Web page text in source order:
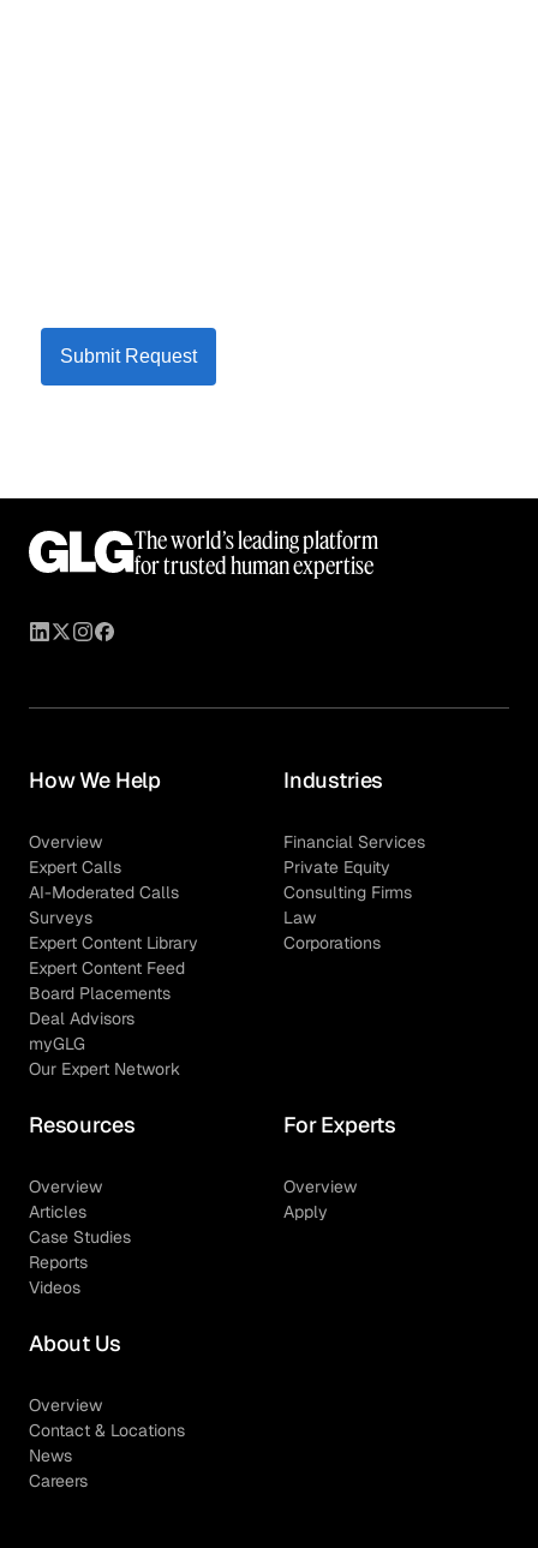
Submit Request
The world’s leading platform
for trusted human expertise
How We Help
Overview
Expert Calls
AI-Moderated Calls
Surveys
Expert Content Library
Expert Content Feed
Board Placements
Deal Advisors
myGLG
Our Expert Network
Industries
Financial Services
Private Equity
Consulting Firms
Law
Corporations
Resources
Overview
Articles
Case Studies
Reports
Videos
For Experts
Overview
Apply
About Us
Overview
Contact & Locations
News
Careers